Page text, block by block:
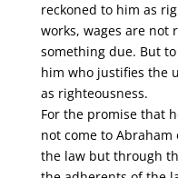
reckoned to him as
works, wages are not
something due. But
him who justifies the
as righteousness.
For the promise that
not come to
the law but through